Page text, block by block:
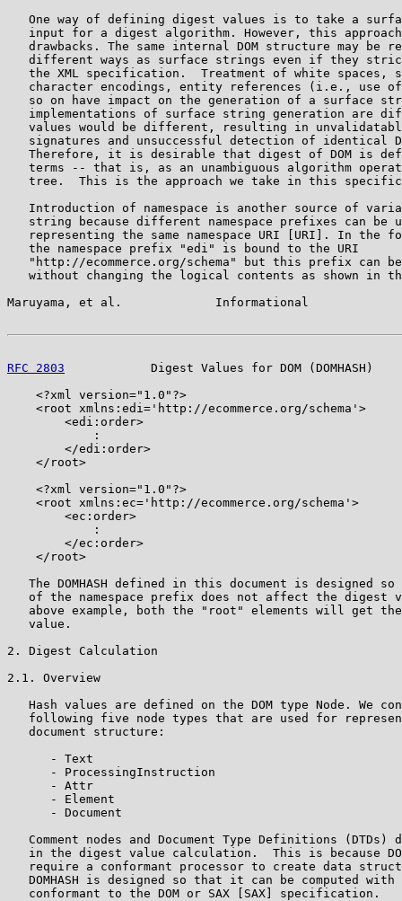
One way of defining digest values is to take a
input for a digest algorithm. However, this
drawbacks. The same internal DOM structure may be
different ways as surface strings even if they
the XML specification.  Treatment of white spaces,
character encodings, entity references (i.e., use
so on have impact on the generation of a surface
implementations of surface string generation are
values would be different, resulting in
signatures and unsuccessful detection of identical
Therefore, it is desirable that digest of DOM is
terms -- that is, as an unambiguous algorithm
tree.  This is the approach we take in this
Introduction of namespace is another source of
string because different namespace prefixes can be
representing the same namespace URI [URI]. In the
   the namespace prefix "edi" is bound to the URI
"http://ecommerce.org/schema" but this prefix can
without changing the logical contents as shown in
Maruyama, et al.             Informational
RFC 2803
Digest Values for DOM (DOMHASH)
    <?xml version="1.0"?>
    <root xmlns:edi='http://ecommerce.org/schema'>
        <edi:order>
            :
        </edi:order>
    </root>
    <?xml version="1.0"?>
    <root xmlns:ec='http://ecommerce.org/schema'>
        <ec:order>
            :
        </ec:order>
    </root>
The DOMHASH defined in this document is designed so
of the namespace prefix does not affect the digest
above example, both the "root" elements will get
   value.
2. Digest Calculation
2.1. Overview
Hash values are defined on the DOM type Node. We
following five node types that are used for
   document structure:
      - Text
      - ProcessingInstruction
      - Attr
      - Element
      - Document
Comment nodes and Document Type Definitions (DTDs)
in the digest value calculation.  This is because
require a conformant processor to create data
DOMHASH is designed so that it can be computed with
   conformant to the DOM or SAX [SAX] specification.